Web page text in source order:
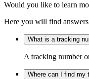
Would you like to learn
Here you will find
What is a tracking
A tracking number
Where can I find my